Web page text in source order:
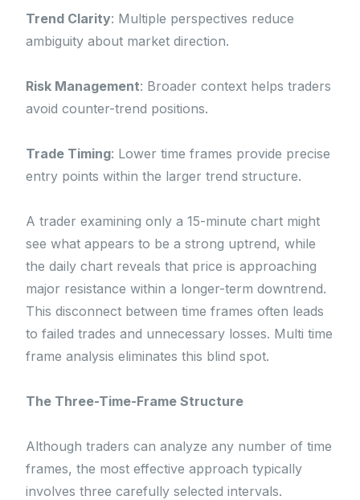
Trend Clarity: Multiple perspectives reduce
ambiguity about market direction.
Risk Management: Broader context helps traders
avoid counter-trend positions.
Trade Timing: Lower time frames provide precise
entry points within the larger trend structure.
A trader examining only a 15-minute chart might
see what appears to be a strong uptrend, while
the daily chart reveals that price is approaching
major resistance within a longer-term downtrend.
This disconnect between time frames often leads
to failed trades and unnecessary losses. Multi time
frame analysis eliminates this blind spot.
The Three-Time-Frame Structure
Although traders can analyze any number of time
frames, the most effective approach typically
involves three carefully selected intervals.